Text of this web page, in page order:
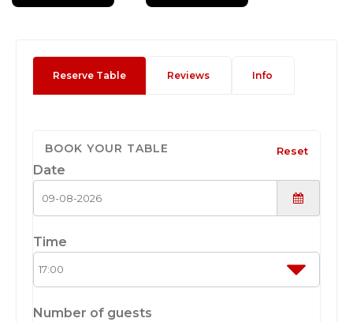
Reserve Table Reviews Info
BOOK YOUR TABLE Reset
Date
Time
Number of guests